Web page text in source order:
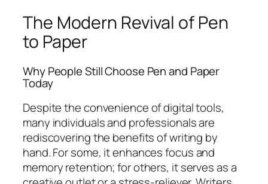
The Modern Revival of Pen
to Paper
Why People Still Choose Pen and Paper
Today
Despite the convenience of digital tools,
many individuals and professionals are
rediscovering the benefits of writing by
hand. For some, it enhances focus and
memory retention; for others, it serves as a